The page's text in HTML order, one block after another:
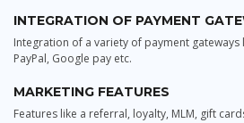
INTEGRATION OF PAYMENT
Integration of a variety of payment gateways
PayPal, Google pay etc.
MARKETING FEATURES
Features like a referral, loyalty, MLM, gift